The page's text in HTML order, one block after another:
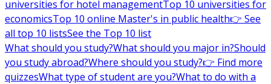
universities for hotel managementTop 10 universities for
economicsTop 10 online Master's in public health👉 See
all top 10 listsSee the Top 10 list
What should you study?What should you major in?Should
you study abroad?Where should you study?👉 Find more
quizzesWhat type of student are you?What to do with a